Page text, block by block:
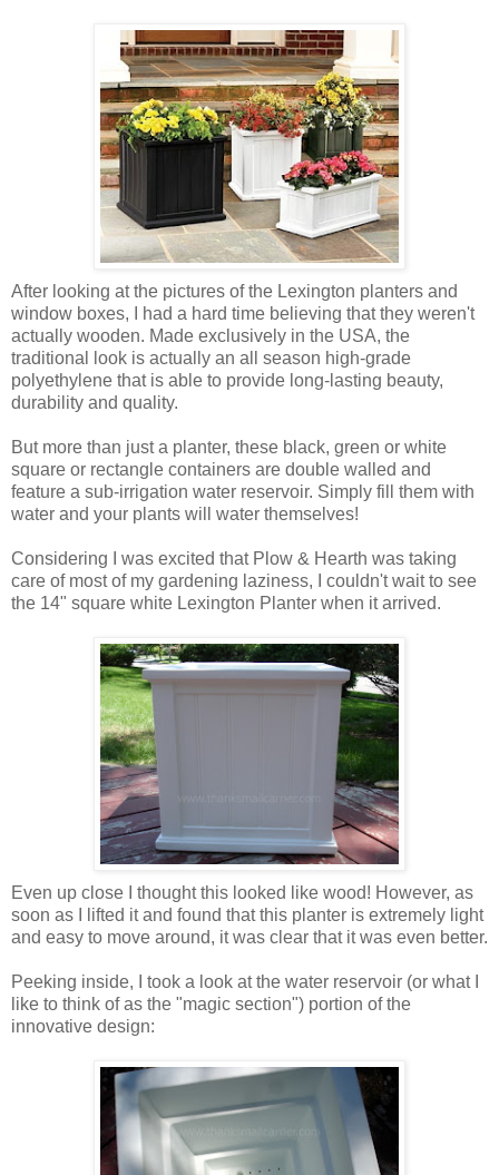
After looking at the pictures of the Lexington planters and
window boxes, I had a hard time believing that they weren't
actually wooden. Made exclusively in the USA, the
traditional look is actually an all season high-grade
polyethylene that is able to provide long-lasting beauty,
durability and quality.
But more than just a planter, these black, green or white
square or rectangle containers are double walled and
feature a sub-irrigation water reservoir. Simply fill them with
water and your plants will water themselves!
Considering I was excited that Plow & Hearth was taking
care of most of my gardening laziness, I couldn't wait to see
the 14" square white Lexington Planter when it arrived.
Even up close I thought this looked like wood! However, as
soon as I lifted it and found that this planter is extremely light
and easy to move around, it was clear that it was even better.
Peeking inside, I took a look at the water reservoir (or what I
like to think of as the "magic section") portion of the
innovative design: